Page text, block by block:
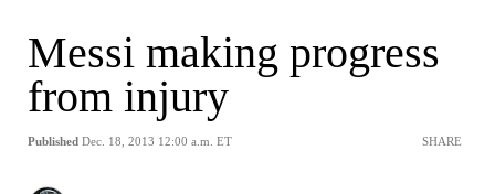
Messi making progress
from injury
Published Dec. 18, 2013 12:00 a.m. ET SHARE